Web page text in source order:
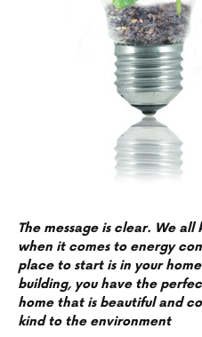
The message is clear. We
when it comes to energy
place to start is in your
building, you have the
home that is beautiful and
kind to the environment